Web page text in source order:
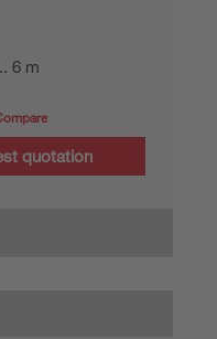
6 m
quotation